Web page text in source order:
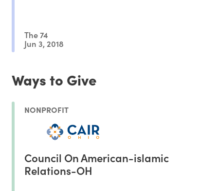
The 74
Jun 3, 2018
Ways to Give
NONPROFIT
Council On American-islamic
Relations-OH